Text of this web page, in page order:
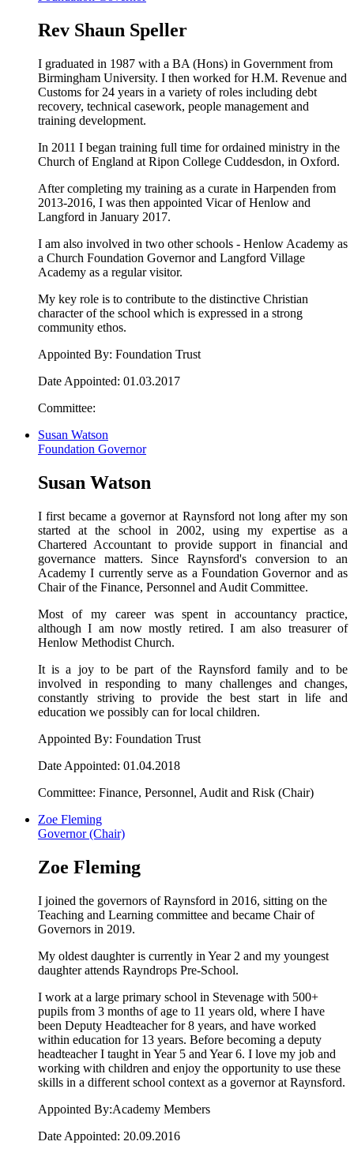
Rev Shaun Speller
I graduated in 1987 with a BA (Hons) in Government from
Birmingham University. I then worked for H.M. Revenue and
Customs for 24 years in a variety of roles including debt
recovery, technical casework, people management and
training development.
In 2011 I began training full time for ordained ministry in the
Church of England at Ripon College Cuddesdon, in Oxford.
After completing my training as a curate in Harpenden from
2013-2016, I was then appointed Vicar of Henlow and
Langford in January 2017.
I am also involved in two other schools - Henlow Academy as
a Church Foundation Governor and Langford Village
Academy as a regular visitor.
My key role is to contribute to the distinctive Christian
character of the school which is expressed in a strong
community ethos.
Appointed By: Foundation Trust
Date Appointed: 01.03.2017
Committee:
Susan Watson
Foundation Governor
Susan Watson
I first became a governor at Raynsford not long after my son
started at the school in 2002, using my expertise as a
Chartered Accountant to provide support in financial and
governance matters. Since Raynsford's conversion to an
Academy I currently serve as a Foundation Governor and as
Chair of the Finance, Personnel and Audit Committee.
Most of my career was spent in accountancy practice,
although I am now mostly retired. I am also treasurer of
Henlow Methodist Church.
It is a joy to be part of the Raynsford family and to be
involved in responding to many challenges and changes,
constantly striving to provide the best start in life and
education we possibly can for local children.
Appointed By: Foundation Trust
Date Appointed: 01.04.2018
Committee: Finance, Personnel, Audit and Risk (Chair)
Zoe Fleming
Governor (Chair)
Zoe Fleming
I joined the governors of Raynsford in 2016, sitting on the
Teaching and Learning committee and became Chair of
Governors in 2019.
My oldest daughter is currently in Year 2 and my youngest
daughter attends Rayndrops Pre-School.
I work at a large primary school in Stevenage with 500+
pupils from 3 months of age to 11 years old, where I have
been Deputy Headteacher for 8 years, and have worked
within education for 13 years. Before becoming a deputy
headteacher I taught in Year 5 and Year 6. I love my job and
working with children and enjoy the opportunity to use these
skills in a different school context as a governor at Raynsford.
Appointed By:Academy Members
Date Appointed: 20.09.2016